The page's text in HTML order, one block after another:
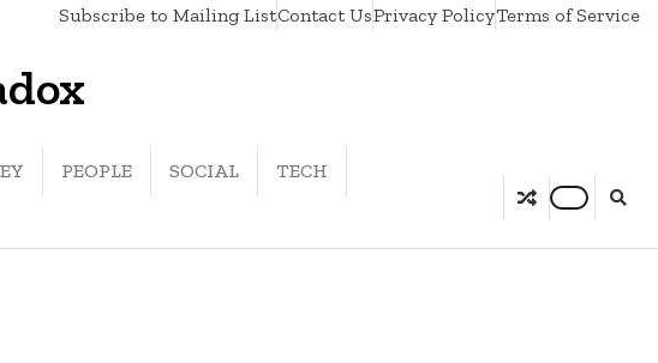
Subscribe to Mailing ListContact UsPrivacy PolicyTerms of Service
PEOPLE SOCIAL TECH